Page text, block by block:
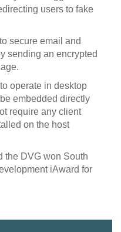
users to fake
secure email and
sending an encrypted
operate in desktop
embedded directly
require any client
on the host
the DVG won South
iAward for